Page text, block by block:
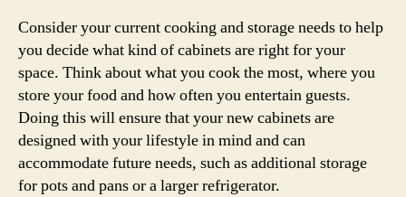
Consider your current cooking and storage needs to help
you decide what kind of cabinets are right for your
space. Think about what you cook the most, where you
store your food and how often you entertain guests.
Doing this will ensure that your new cabinets are
designed with your lifestyle in mind and can
accommodate future needs, such as additional storage
for pots and pans or a larger refrigerator.